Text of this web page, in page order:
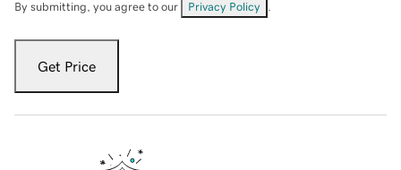
By submitting, you agree to our Privacy Policy
Get Price